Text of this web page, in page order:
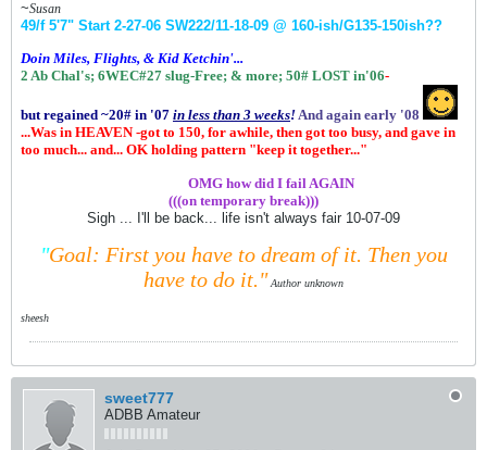
~Susan
49/f 5'7" Start 2-27-06 SW222/11-18-09 @ 160-ish/G135-150ish??
Doin Miles, Flights, & Kid Ketchin'...
2 Ab Chal's; 6WEC#27 slug-Free; & more; 50# LOST in'06-
but regained ~20# in '07 in less than 3 weeks!And again early '08
...Was in HEAVEN -got to 150, for awhile, then got too busy, and gave in
too much... and... OK holding pattern "keep it together..."
OMG how did I fail AGAIN
(((on temporary break)))
Sigh ... I'll be back... life isn't always fair 10-07-09
"Goal: First you have to dream of it. Then you
have to do it." Author unknown
sheesh
sweet777
ADBB Amateur